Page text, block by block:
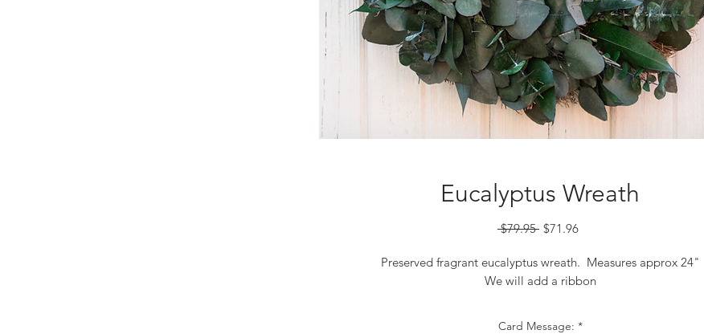
Eucalyptus Wreath
$79.95 Regular
$71.96Sale
Preserved fragrant eucalyptus wreath. Measures approx 24"
We will add a ribbon
Card Message: *